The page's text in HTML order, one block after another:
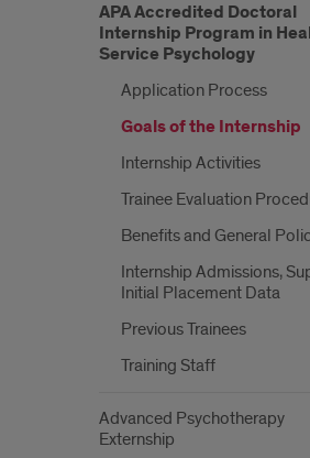
APA Accredited Doctoral
Internship Program in
Service Psychology
Application Process
Goals of the Internship
Internship Activities
Trainee Evaluation
Benefits and General
Internship Admissions,
Initial Placement Data
Previous Trainees
Training Staff
Advanced Psychotherapy
Externship